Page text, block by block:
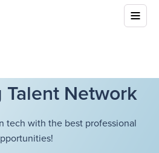
Network
tech with the best professional